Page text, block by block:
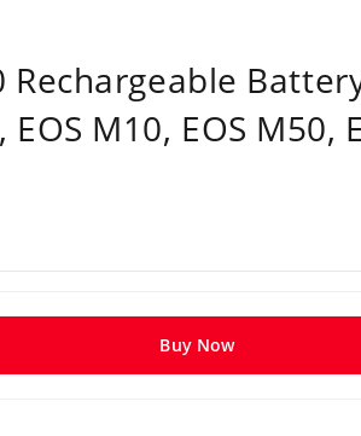
Rechargeable
M10, EOS M50,
Buy Now